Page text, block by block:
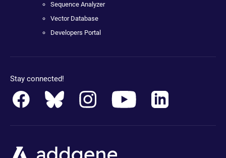
Sequence Analyzer
Vector Database
Developers Portal
Stay connected!